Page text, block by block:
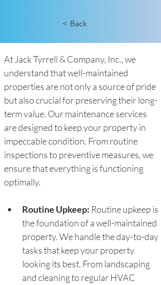
< Back
At Jack Tyrrell & Company, Inc., we
understand that well-maintained
properties are not only a source of pride
but also crucial for preserving their long-
term value. Our maintenance services
are designed to keep your property in
impeccable condition. From routine
inspections to preventive measures, we
ensure that everything is functioning
optimally.
Routine Upkeep: Routine upkeep is
the foundation of a well-maintained
property. We handle the day-to-day
tasks that keep your property
looking its best. From landscaping
and cleaning to regular HVAC